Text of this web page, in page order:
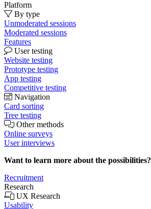
Platform
By type
Unmoderated sessions
Moderated sessions
Features
User testing
Website testing
Prototype testing
App testing
Competitive testing
Navigation
Card sorting
Tree testing
Other methods
Online surveys
User interviews
Want to learn more about the possibilities?
Recruitment
Research
UX Research
Usability